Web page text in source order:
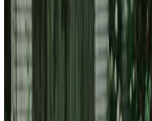
About
Studios
Journal